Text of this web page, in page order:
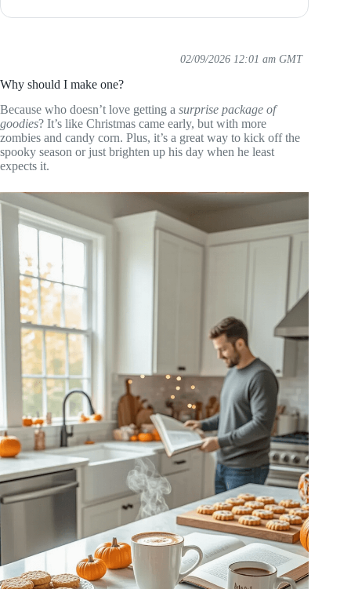
02/09/2026 12:01 am GMT
Why should I make one?
Because who doesn’t love getting a surprise package of
goodies? It’s like Christmas came early, but with more
zombies and candy corn. Plus, it’s a great way to kick off the
spooky season or just brighten up his day when he least
expects it.